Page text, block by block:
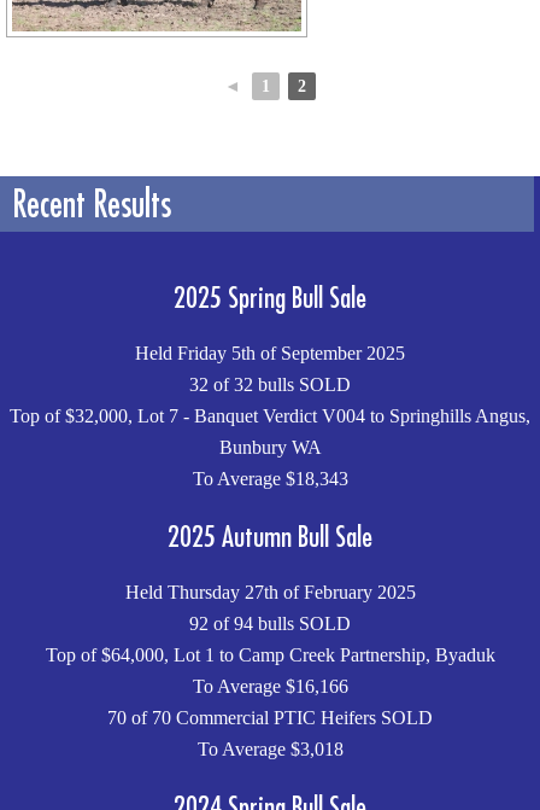
◄ 1 2
Recent Results
2025 Spring Bull Sale
Held Friday 5th of September 2025
32 of 32 bulls SOLD
Top of $32,000, Lot 7 - Banquet Verdict V004 to Springhills Angus,
Bunbury WA
To Average $18,343
2025 Autumn Bull Sale
Held Thursday 27th of February 2025
92 of 94 bulls SOLD
Top of $64,000, Lot 1 to Camp Creek Partnership, Byaduk
To Average $16,166
70 of 70 Commercial PTIC Heifers SOLD
To Average $3,018